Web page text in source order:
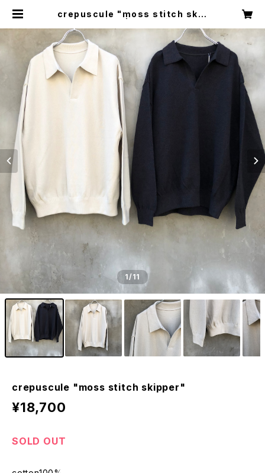
crepuscule "moss stitch skip
1/11
crepuscule "moss stitch skipper"
¥18,700
SOLD OUT